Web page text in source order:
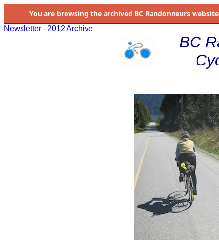
You are browsing the archived BC Randonneurs
Newsletter - 2012 Archive
BC